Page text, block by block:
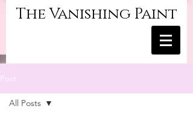
The Vanishing Paint
Post
All Posts